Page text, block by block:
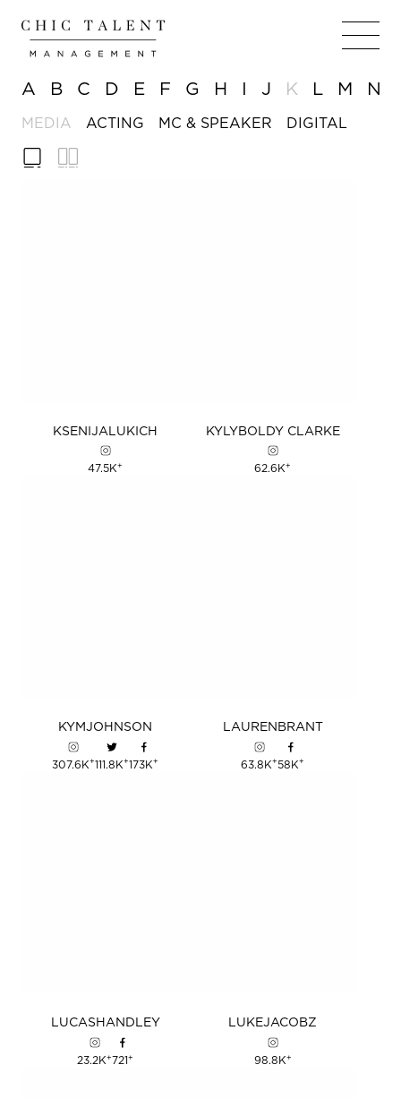
A B C D E F G H I J K L M N
MEDIA ACTING MC & SPEAKER DIGITAL
KSENIJALUKICH
47.5K+
KYLYBOLDYCLARKE
62.6K+
KYMJOHNSON
307.6K+111.8K+173K+
LAURENBRANT
63.8K+58K+
LUCASHANDLEY
23.2K+721+
LUKEJACOBZ
98.8K+